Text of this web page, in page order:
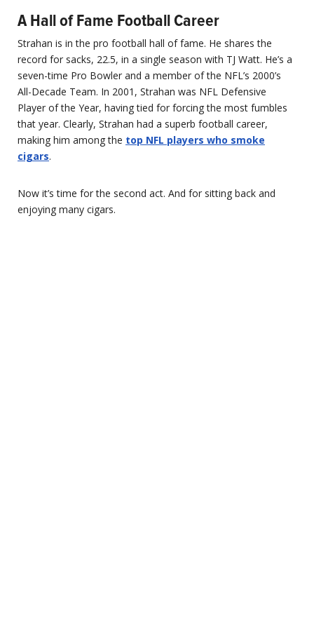
A Hall of Fame Football Career
Strahan is in the pro football hall of fame. He shares the
record for sacks, 22.5, in a single season with TJ Watt. He’s a
seven-time Pro Bowler and a member of the NFL’s 2000’s
All-Decade Team. In 2001, Strahan was NFL Defensive
Player of the Year, having tied for forcing the most fumbles
that year. Clearly, Strahan had a superb football career,
making him among the top NFL players who smoke
cigars.
Now it’s time for the second act. And for sitting back and
enjoying many cigars.